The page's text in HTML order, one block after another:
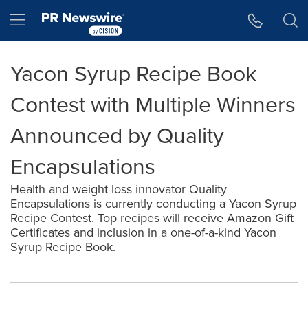
Hamburger menu
Yacon Syrup Recipe Book
Contest with Multiple Winners
Announced by Quality
Encapsulations
Health and weight loss innovator Quality
Encapsulations is currently conducting a Yacon Syrup
Recipe Contest. Top recipes will receive Amazon Gift
Certificates and inclusion in a one-of-a-kind Yacon
Syrup Recipe Book.